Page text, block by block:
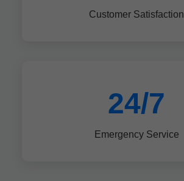
Customer Satisfaction
24/7
Emergency Service